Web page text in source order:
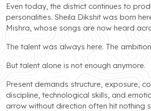
Even today, the district continues to
personalities. Sheila Dikshit was born
Mishra, whose songs are now heard
The talent was always here. The
But talent alone is not enough anymore.
Present demands structure, exposure,
discipline, technological skills, and
arrow without direction often hit nothing